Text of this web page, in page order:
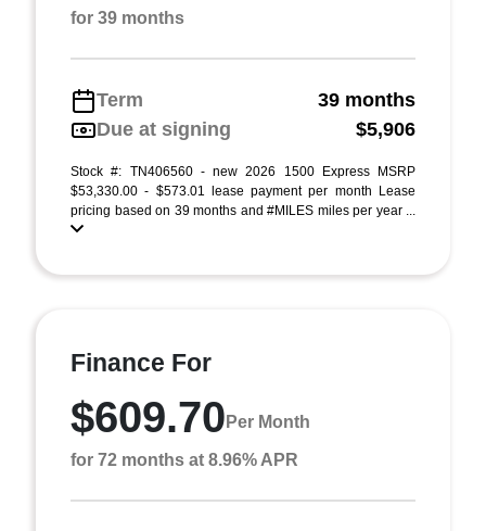
for 39 months
Term
39 months
Due at signing
$5,906
Stock #: TN406560 - new 2026 1500 Express MSRP
$53,330.00 - $573.01 lease payment per month Lease
pricing based on 39 months and #MILES miles per year ...
Finance For
$609.70 Per Month
for 72 months at 8.96% APR